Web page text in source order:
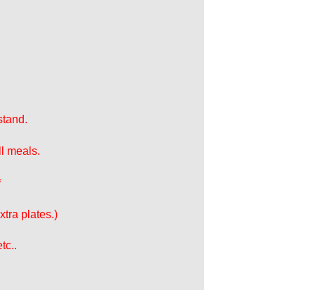
meals.
plates.)